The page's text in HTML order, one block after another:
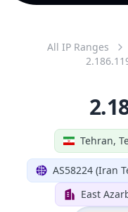
All IP Ranges
Tehran,
AS58224 (Iran
East